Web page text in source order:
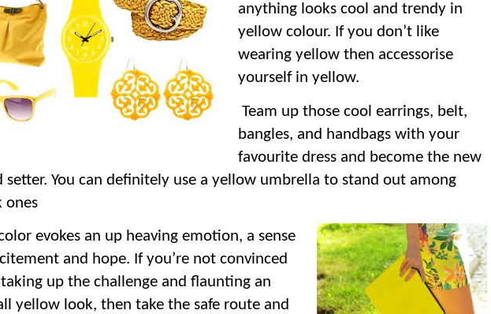
anything looks cool and trendy in
yellow colour. If you don’t like
wearing yellow then accessorise
yourself in yellow.
Team up those cool earrings, belt,
bangles, and handbags with your
favourite dress and become the new
setter. You can definitely use a yellow umbrella to stand out among
ones
evokes an up heaving emotion, a sense
and hope. If you’re not convinced
up the challenge and flaunting an
yellow look, then take the safe route and